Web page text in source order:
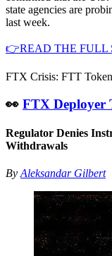
state agencies are
last week.
👉READ THE FULL
FTX Crisis: FTT
👀 FTX Deployer
Regulator Denies
Withdrawals
By Aleksandar Gilbert